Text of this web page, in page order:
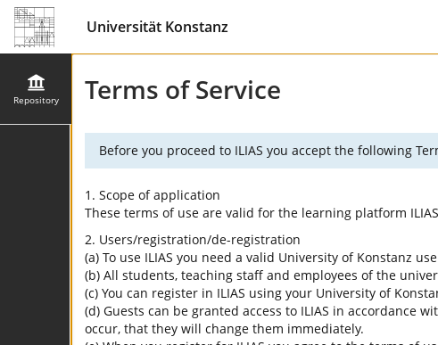
Universität Konstanz
Repository Terms of Service
Before you proceed to ILIAS you accept the following
1. Scope of application
These terms of use are valid for the learning platform
2. Users/registration/de-registration
(a) To use ILIAS you need a valid University of Konstanz
(b) All students, teaching staff and employees of the
(c) You can register in ILIAS using your University of
(d) Guests can be granted access to ILIAS in
occur, that they will change them immediately.